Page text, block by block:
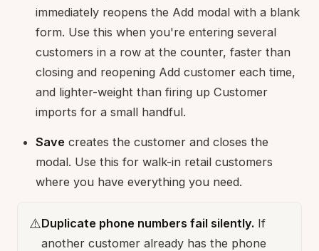
immediately reopens the Add modal with a blank
form. Use this when you're entering several
customers in a row at the counter, faster than
closing and reopening Add customer each time,
and lighter-weight than firing up Customer
imports for a small handful.
Save creates the customer and closes the
modal. Use this for walk-in retail customers
where you have everything you need.
⚠️Duplicate phone numbers fail silently. If
another customer already has the phone